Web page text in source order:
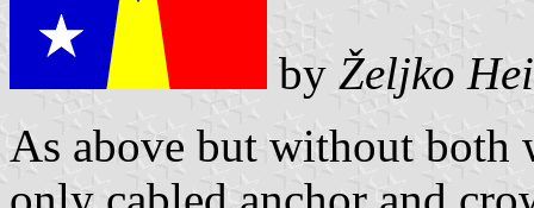
by Željko
As above but without both